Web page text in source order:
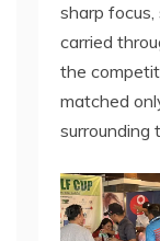
sharp
carried
the
matched
surrounding